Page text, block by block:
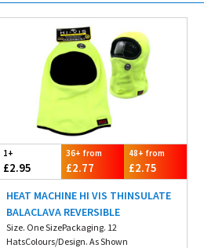
1+
£2.95
36+ from
£2.77
48+ from
£2.75
HEAT MACHINE HI VIS THINSULATE
BALACLAVA REVERSIBLE
Size. One SizePackaging. 12
HatsColours/Design. As Shown